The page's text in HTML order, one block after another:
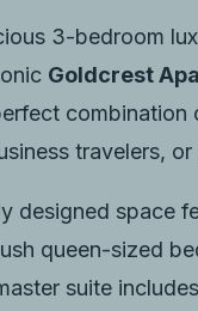
3-bedroom
Goldcrest
travelers,
designed space
queen-sized
suite